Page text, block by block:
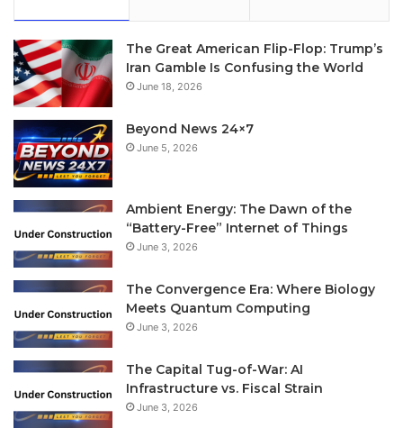
The Great American Flip-Flop: Trump’s
Iran Gamble Is Confusing the World
June 18, 2026
Beyond News 24×7
June 5, 2026
Ambient Energy: The Dawn of the
“Battery-Free” Internet of Things
June 3, 2026
The Convergence Era: Where Biology
Meets Quantum Computing
June 3, 2026
The Capital Tug-of-War: AI
Infrastructure vs. Fiscal Strain
June 3, 2026